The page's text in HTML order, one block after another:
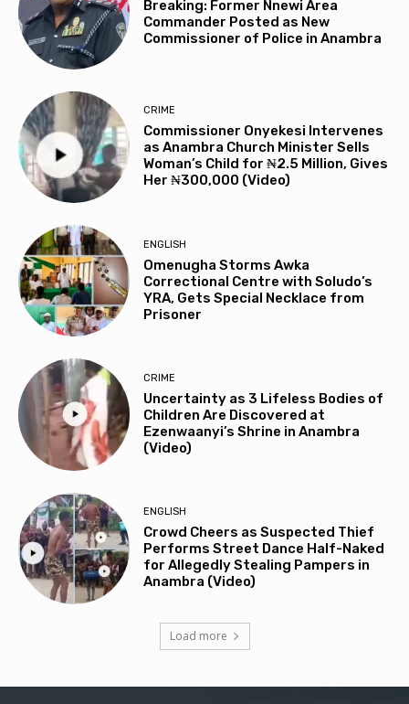
Breaking: Former Nnewi Area
Commander Posted as New
Commissioner of Police in Anambra
CRIME
Commissioner Onyekesi Intervenes
as Anambra Church Minister Sells
Woman’s Child for ₦2.5 Million, Gives
Her ₦300,000 (Video)
ENGLISH
Omenugha Storms Awka
Correctional Centre with Soludo’s
YRA, Gets Special Necklace from
Prisoner
CRIME
Uncertainty as 3 Lifeless Bodies of
Children Are Discovered at
Ezenwaanyi’s Shrine in Anambra
(Video)
ENGLISH
Crowd Cheers as Suspected Thief
Performs Street Dance Half-Naked
for Allegedly Stealing Pampers in
Anambra (Video)
Load more